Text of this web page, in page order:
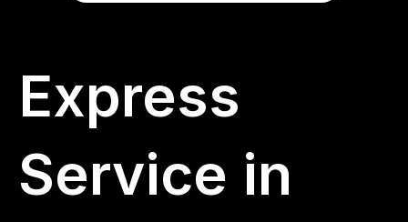
Express
Service in